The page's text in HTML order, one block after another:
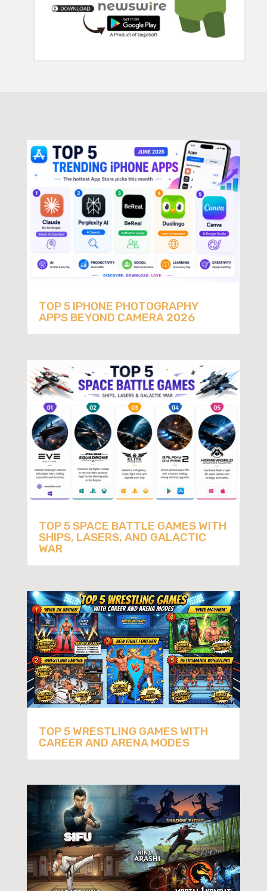
TOP 5 IPHONE PHOTOGRAPHY
APPS BEYOND CAMERA 2026
TOP 5 SPACE BATTLE GAMES WITH
SHIPS, LASERS, AND GALACTIC
WAR
TOP 5 WRESTLING GAMES WITH
CAREER AND ARENA MODES